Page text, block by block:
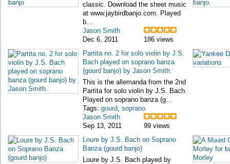
classic. Download the sheet music
at www.jaybirdbanjo.com. Played
b…
Jason Smith
Dec 6, 2011
186 views
Partita no. 2 for solo violin by J.S.
Bach played on soprano banza
(gourd banjo) by Jason Smith.
This is the allemanda from the 2nd
Partita for solo violin by J.S. Bach.
Played on soprano banza (g…
Tags: gourd, soprano
Jason Smith
Sep 13, 2011
99 views
Loure by J.S. Bach on Soprano
Banza (gourd banjo)
Loure by J.S. Bach played by